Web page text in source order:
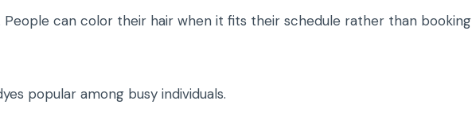
People can color their hair when it fits their schedule rather than booking
popular among busy individuals.